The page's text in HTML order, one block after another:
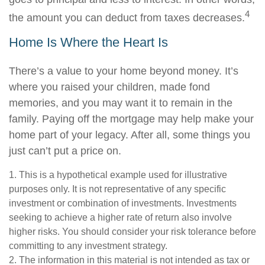
the amount you can deduct from taxes decreases.4
Home Is Where the Heart Is
There’s a value to your home beyond money. It’s
where you raised your children, made fond
memories, and you may want it to remain in the
family. Paying off the mortgage may help make your
home part of your legacy. After all, some things you
just can’t put a price on.
1. This is a hypothetical example used for illustrative
purposes only. It is not representative of any specific
investment or combination of investments. Investments
seeking to achieve a higher rate of return also involve
higher risks. You should consider your risk tolerance before
committing to any investment strategy.
2. The information in this material is not intended as tax or